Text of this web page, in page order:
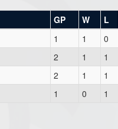
GP W L
1 1 0
2 1 1
2 1 1
1 0 1